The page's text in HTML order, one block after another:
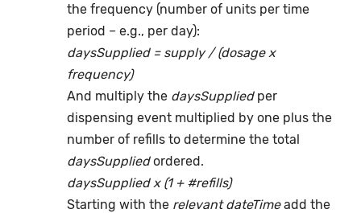
the frequency (number of units per time
period – e.g., per day):
daysSupplied = supply / (dosage x
frequency)
And multiply the daysSupplied per
dispensing event multiplied by one plus the
number of refills to determine the total
daysSuppliedordered.
daysSupplied x (1 + #refills)
Starting with therelevant dateTimeadd the